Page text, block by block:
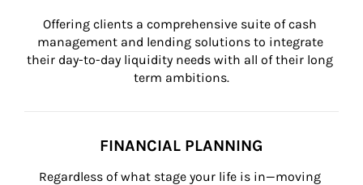
Offering clients a comprehensive suite of cash
management and lending solutions to integrate
their day-to-day liquidity needs with all of their long
term ambitions.
FINANCIAL PLANNING
Regardless of what stage your life is in—moving